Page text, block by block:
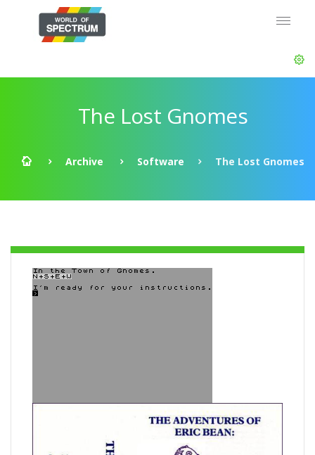
The Lost Gnomes
Archive Software The Lost Gnomes